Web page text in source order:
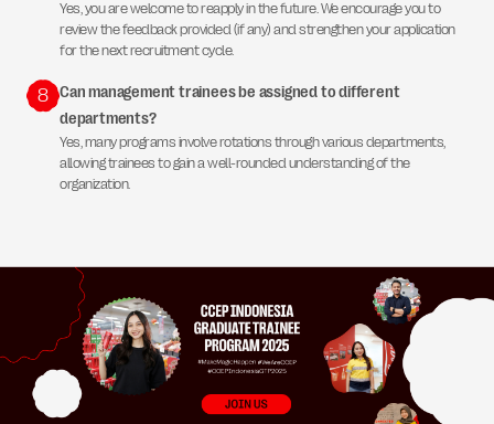
Yes, you are welcome to reapply in the future. We encourage you to
review the feedback provided (if any) and strengthen your application
for the next recruitment cycle.
8 Can management trainees be assigned to different
departments?
Yes, many programs involve rotations through various departments,
allowing trainees to gain a well-rounded understanding of the
organization.